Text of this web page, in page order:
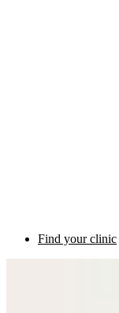
Find your clinic